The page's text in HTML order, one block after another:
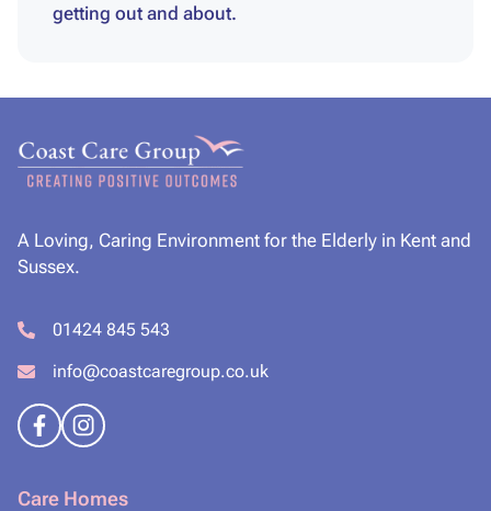
getting out and about.
A Loving, Caring Environment for the Elderly in Kent and
Sussex.
01424 845 543
info@coastcaregroup.co.uk
Care Homes